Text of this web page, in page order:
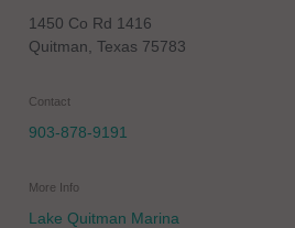
1450 Co Rd 1416
Quitman Texas 75783
Contact
903-878-9191
More Info
Lake Quitman Marina